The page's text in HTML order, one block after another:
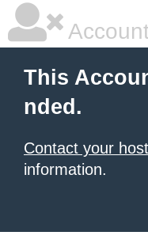
This
nded.
Contact your
information.